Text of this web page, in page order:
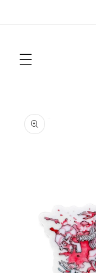
product
information